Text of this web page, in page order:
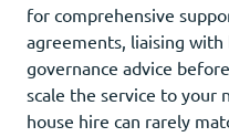
for comprehensive
agreements, liaising with
governance advice
scale the service to your
house hire can rarely